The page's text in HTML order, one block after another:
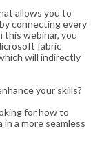
allows you to
connecting every
this webinar, you
fabric
will indirectly
your skills?
for how to
a more seamless